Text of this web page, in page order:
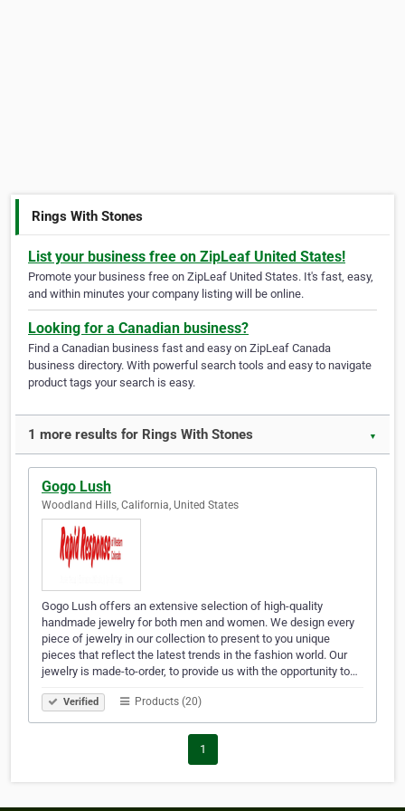
Rings With Stones
List your business free on ZipLeaf United States!
Promote your business free on ZipLeaf United States. It's fast, easy,
and within minutes your company listing will be online.
Looking for a Canadian business?
Find a Canadian business fast and easy on ZipLeaf Canada
business directory. With powerful search tools and easy to navigate
product tags your search is easy.
1 more results for Rings With Stones ▼
Gogo Lush
Woodland Hills, California, United States
Gogo Lush offers an extensive selection of high-quality
handmade jewelry for both men and women. We design every
piece of jewelry in our collection to present to you unique
pieces that reflect the latest trends in the fashion world. Our
jewelry is made-to-order, to provide us with the opportunity to…
Verified Products (20)
1